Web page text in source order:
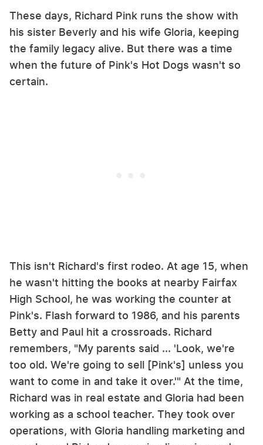
These days, Richard Pink runs the show with
his sister Beverly and his wife Gloria, keeping
the family legacy alive. But there was a time
when the future of Pink's Hot Dogs wasn't so
certain.
This isn't Richard's first rodeo. At age 15, when
he wasn't hitting the books at nearby Fairfax
High School, he was working the counter at
Pink's. Flash forward to 1986, and his parents
Betty and Paul hit a crossroads. Richard
remembers, "My parents said ... 'Look, we're
too old. We're going to sell [Pink's] unless you
want to come in and take it over.'" At the time,
Richard was in real estate and Gloria had been
working as a school teacher. They took over
operations, with Gloria handling marketing and